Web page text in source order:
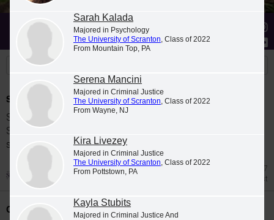
Stories Students
Spring 2026 Dean's List
Students were named to The University of
Scranton Dean's List for the 2026 spring
semester.
Jul 27
Dean's List
Class Night Celebration
Sarah Kalada
Majored in Psychology
The University of Scranton, Class of 2022
From Mountain Top, PA
Serena Mancini
Majored in Criminal Justice
The University of Scranton, Class of 2022
From Wayne, NJ
Kira Livezey
Majored in Criminal Justice
The University of Scranton, Class of 2022
From Pottstown, PA
Kayla Stubits
Majored in Criminal Justice And